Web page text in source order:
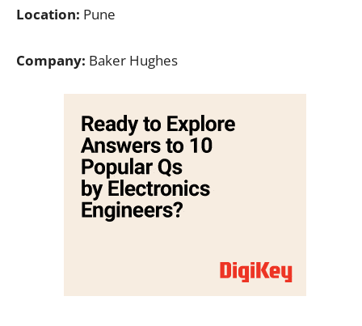
Location: Pune
Company: Baker Hughes